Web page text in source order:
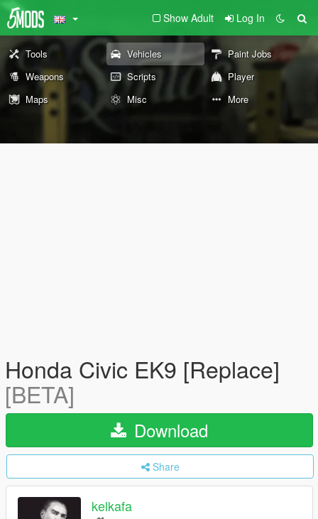
Show Adult Log In
Tools Vehicles
Paint Jobs
Weapons
Scripts
Player
Maps
Misc More
Honda Civic EK9 [Replace]
[BETA]
Download
Share
kelkafa